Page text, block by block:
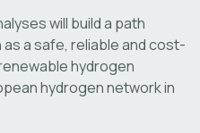
will build a path
a safe, reliable and cost-
hydrogen
hydrogen network in